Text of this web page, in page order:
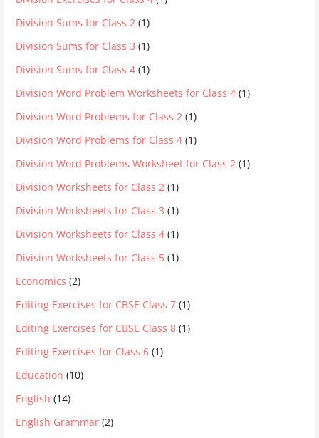
Division Sums for Class 2 (1)
Division Sums for Class 3 (1)
Division Sums for Class 4 (1)
Division Word Problem Worksheets for Class 4 (1)
Division Word Problems for Class 2 (1)
Division Word Problems for Class 4 (1)
Division Word Problems Worksheet for Class 2 (1)
Division Worksheets for Class 2 (1)
Division Worksheets for Class 3 (1)
Division Worksheets for Class 4 (1)
Division Worksheets for Class 5 (1)
Economics (2)
Editing Exercises for CBSE Class 7 (1)
Editing Exercises for CBSE Class 8 (1)
Editing Exercises for Class 6 (1)
Education (10)
English (14)
English Grammar (2)